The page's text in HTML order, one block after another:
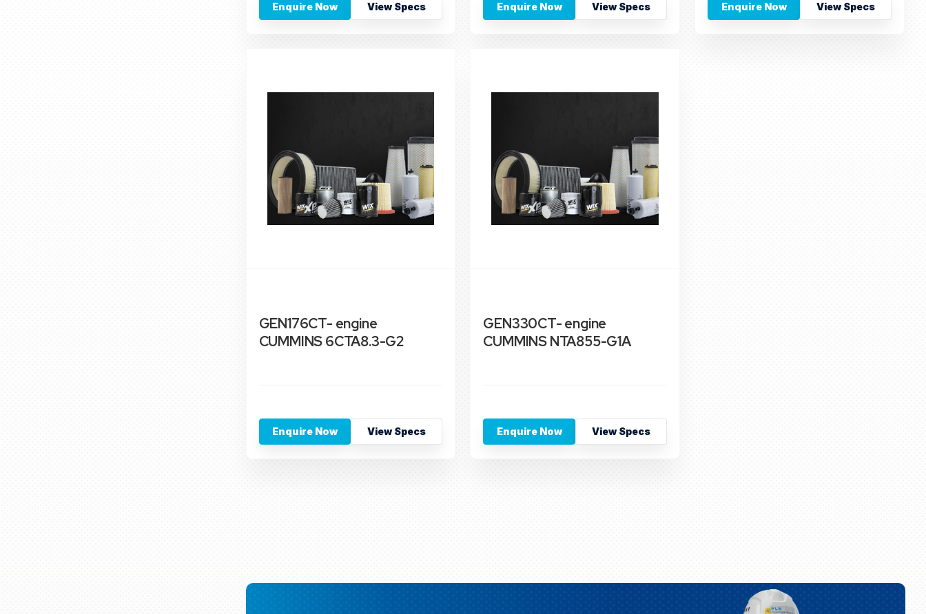
Enquire Now View Specs Enquire Now View Specs Enquire Now View Specs
GEN176CT- engine
CUMMINS 6CTA8.3-G2
Enquire Now View Specs
GEN330CT- engine
CUMMINS NTA855-G1A
Enquire Now View Specs